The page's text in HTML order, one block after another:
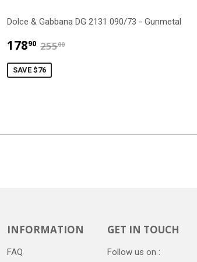
Dolce & Gabbana DG 2131 090/73 - Gunmetal
17890 $178.90
25500$255.00
SAVE $76
INFORMATION
FAQ
GET IN TOUCH
Follow us on :